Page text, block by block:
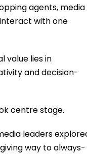
agents, media
with one
value lies in
and decision-
centre stage.
leaders
way to always-